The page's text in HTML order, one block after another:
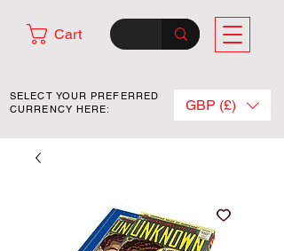
Cart
SELECT YOUR PREFERRED
CURRENCY HERE:
GBP (£)